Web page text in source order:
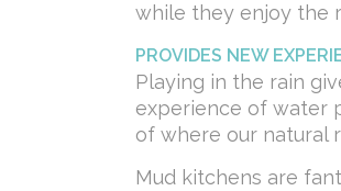
while they enjoy the
PROVIDES NEW
Playing in the rain
experience of water
of where our natural
Mud kitchens are